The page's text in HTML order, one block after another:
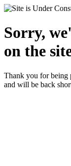
Sorry,
on the
Thank you for being
and will be back